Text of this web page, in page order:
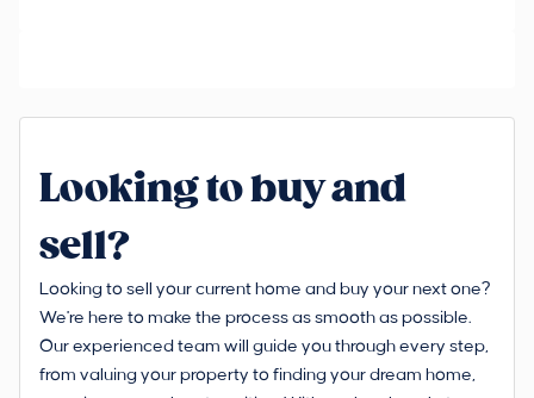
Looking to buy and
sell?
Looking to sell your current home and buy your next one?
We're here to make the process as smooth as possible.
Our experienced team will guide you through every step,
from valuing your property to finding your dream home,